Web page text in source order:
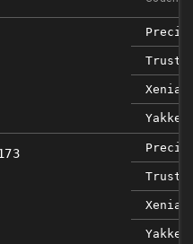
Trusty
Xenial
Trusty
Xenial